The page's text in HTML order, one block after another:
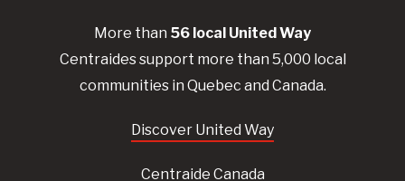
More than 56 local UnitedWay
Centraidessupport more than 5,000 local
communities in Quebec and Canada.
Discover United Way
Centraide Canada